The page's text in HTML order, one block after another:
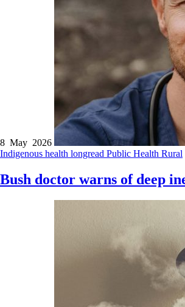
8 May 2026
Indigenous health longread Public Health Rural
Bush doctor warns of deep